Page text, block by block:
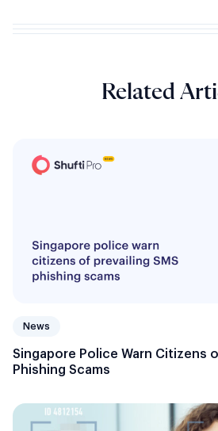
Related
News
Singapore Police Warn Citizens
Phishing Scams